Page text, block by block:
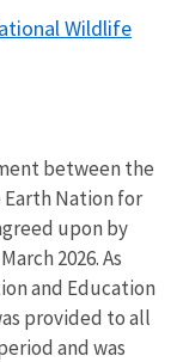
Wildlife
between the
Earth Nation for
upon by
2026. As
and Education
provided to all
and was